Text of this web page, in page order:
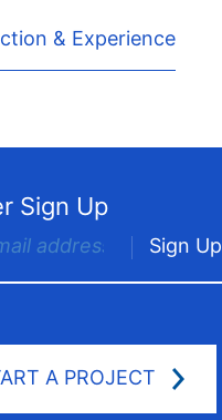
& Experience
Sign Up
Sign Up
A PROJECT